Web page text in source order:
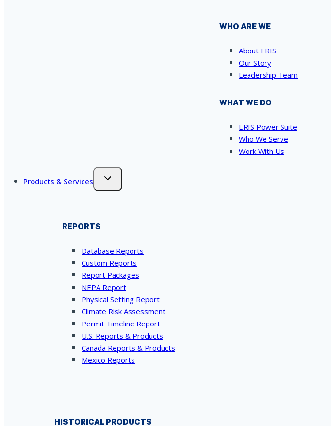
WHO ARE WE
About ERIS
Our Story
Leadership Team
WHAT WE DO
ERIS Power Suite
Who We Serve
Work With Us
Products & Services
REPORTS
Database Reports
Custom Reports
Report Packages
NEPA Report
Physical Setting Report
Climate Risk Assessment
Permit Timeline Report
U.S. Reports & Products
Canada Reports & Products
Mexico Reports
HISTORICAL PRODUCTS